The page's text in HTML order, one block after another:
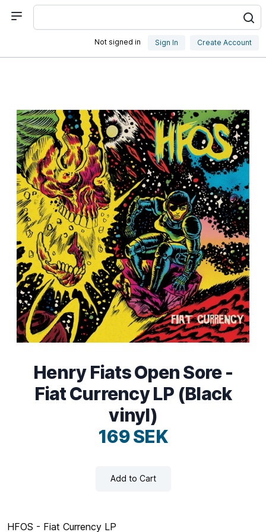
Not signed in Sign In Create Account
Henry Fiats Open Sore -
Fiat Currency LP (Black
vinyl)
169 SEK
Add to Cart
HFOS - Fiat Currency LP